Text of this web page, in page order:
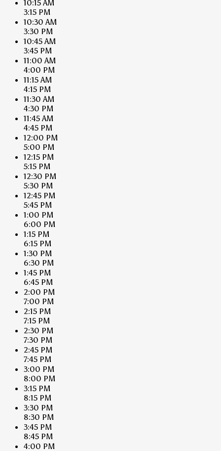
10:15 AM
3:15 PM
10:30 AM
3:30 PM
10:45 AM
3:45 PM
11:00 AM
4:00 PM
11:15 AM
4:15 PM
11:30 AM
4:30 PM
11:45 AM
4:45 PM
12:00 PM
5:00 PM
12:15 PM
5:15 PM
12:30 PM
5:30 PM
12:45 PM
5:45 PM
1:00 PM
6:00 PM
1:15 PM
6:15 PM
1:30 PM
6:30 PM
1:45 PM
6:45 PM
2:00 PM
7:00 PM
2:15 PM
7:15 PM
2:30 PM
7:30 PM
2:45 PM
7:45 PM
3:00 PM
8:00 PM
3:15 PM
8:15 PM
3:30 PM
8:30 PM
3:45 PM
8:45 PM
4:00 PM